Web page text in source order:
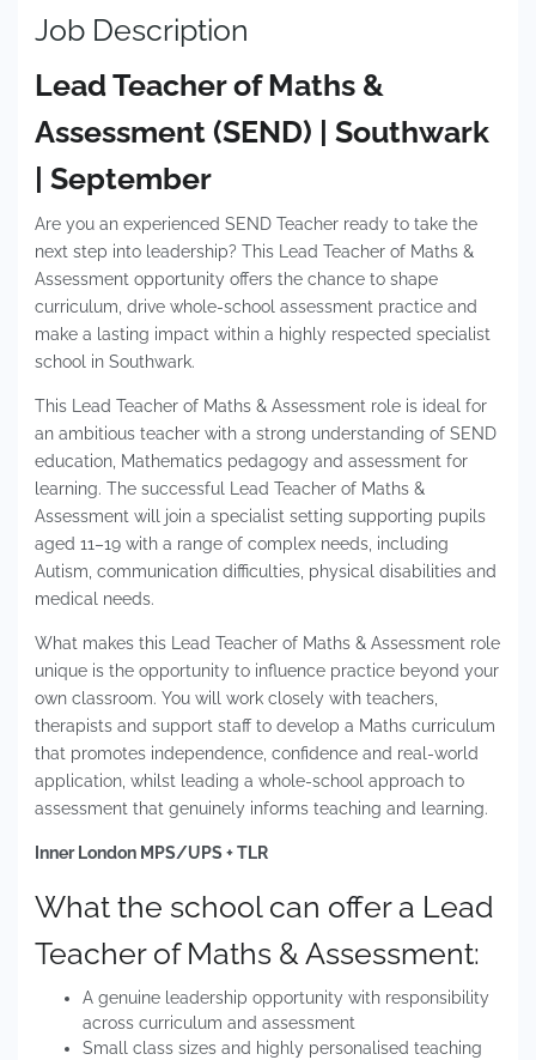
Job Description
Lead Teacher of Maths &
Assessment (SEND) | Southwark
| September
Are you an experienced SEND Teacher ready to take the
next step into leadership? This Lead Teacher of Maths &
Assessment opportunity offers the chance to shape
curriculum, drive whole-school assessment practice and
make a lasting impact within a highly respected specialist
school in Southwark.
This Lead Teacher of Maths & Assessment role is ideal for
an ambitious teacher with a strong understanding of SEND
education, Mathematics pedagogy and assessment for
learning. The successful Lead Teacher of Maths &
Assessment will join a specialist setting supporting pupils
aged 11–19 with a range of complex needs, including
Autism, communication difficulties, physical disabilities and
medical needs.
What makes this Lead Teacher of Maths & Assessment role
unique is the opportunity to influence practice beyond your
own classroom. You will work closely with teachers,
therapists and support staff to develop a Maths curriculum
that promotes independence, confidence and real-world
application, whilst leading a whole-school approach to
assessment that genuinely informs teaching and learning.
Inner London MPS/UPS + TLR
What the school can offer a Lead
Teacher of Maths & Assessment:
A genuine leadership opportunity with responsibility
across curriculum and assessment
Small class sizes and highly personalised teaching